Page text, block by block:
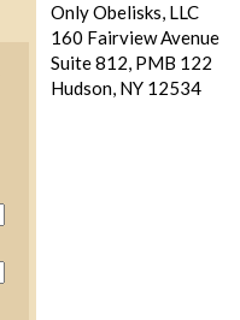
Only Obelisks, LLC
160 Fairview Avenue
Suite 812, PMB 122
Hudson, NY 12534